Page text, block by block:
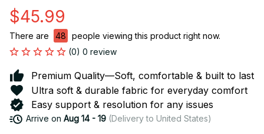
$45.99
There are 48
people viewing this product right now.
(0) 0 review
Premium Quality—Soft, comfortable & built to last
Ultra soft & durable fabric for everyday comfort
Easy support & resolution for any issues
Arrive on Aug 14 - 19(Delivery to United States)